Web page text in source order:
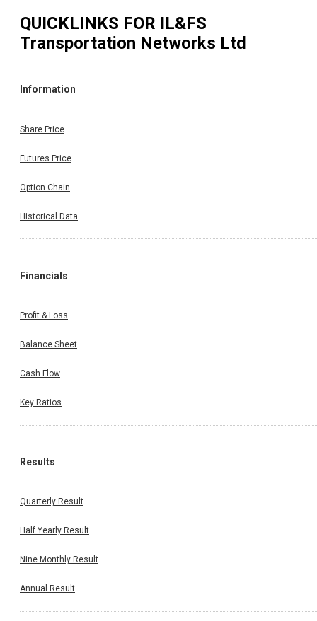
QUICKLINKS FOR IL&FS
Transportation Networks Ltd
Information
Share Price
Futures Price
Option Chain
Historical Data
Financials
Profit & Loss
Balance Sheet
Cash Flow
Key Ratios
Results
Quarterly Result
Half Yearly Result
Nine Monthly Result
Annual Result